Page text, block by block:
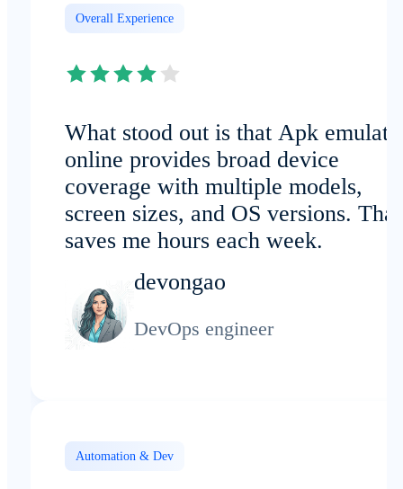
Overall Experience
What stood out is that Apk
online provides broad device
coverage with multiple models,
screen sizes, and OS versions. That
saves me hours each week.
devongao
DevOps engineer
Automation & Dev